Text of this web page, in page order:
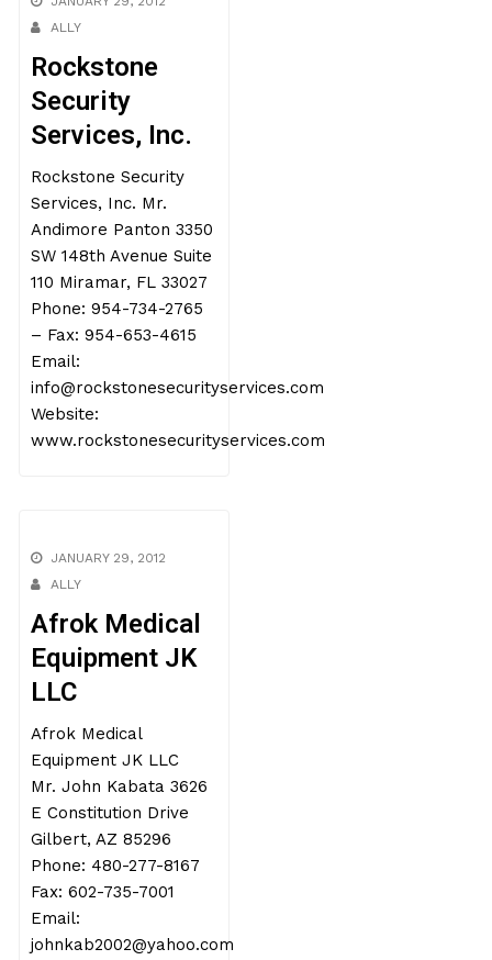
ALLY
Rockstone
Security
Services, Inc.
Rockstone Security
Services, Inc. Mr.
Andimore Panton 3350
SW 148th Avenue Suite
110 Miramar, FL 33027
Phone: 954-734-2765
– Fax: 954-653-4615
Email:
info@rockstonesecurityservices.com
Website:
www.rockstonesecurityservices.com
JANUARY 29, 2012
ALLY
Afrok Medical
Equipment JK
LLC
Afrok Medical
Equipment JK LLC
Mr. John Kabata 3626
E Constitution Drive
Gilbert, AZ 85296
Phone: 480-277-8167
Fax: 602-735-7001
Email:
johnkab2002@yahoo.com